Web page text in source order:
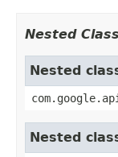
Nested
Nested
Nested